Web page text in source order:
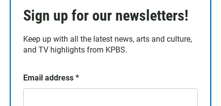
Sign up for our newsletters!
Keep up with all the latest news, arts and culture,
and TV highlights from KPBS.
Email address *